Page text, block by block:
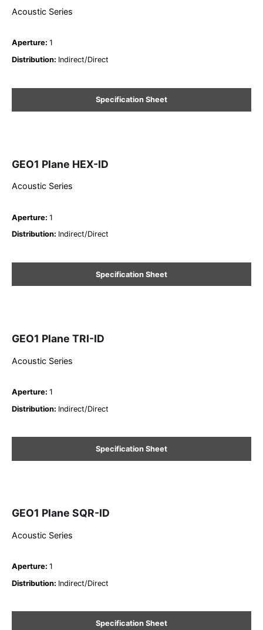
Acoustic Series
Aperture: 1
Distribution: Indirect/Direct
Specification Sheet
GEO1 Plane HEX-ID
Acoustic Series
Aperture: 1
Distribution: Indirect/Direct
Specification Sheet
GEO1 Plane TRI-ID
Acoustic Series
Aperture: 1
Distribution: Indirect/Direct
Specification Sheet
GEO1 Plane SQR-ID
Acoustic Series
Aperture: 1
Distribution: Indirect/Direct
Specification Sheet